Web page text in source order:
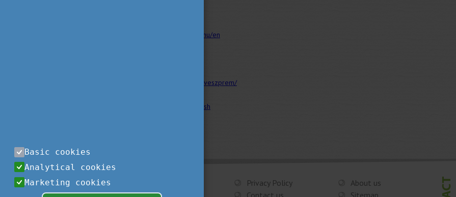
https://veszprembalaton2023.hu/en
http://www.1hungary.com/info/veszprem/
unsplash
Privacy Policy
About us
Contact us
Sitemap
Basic cookies
Analytical cookies
Marketing cookies